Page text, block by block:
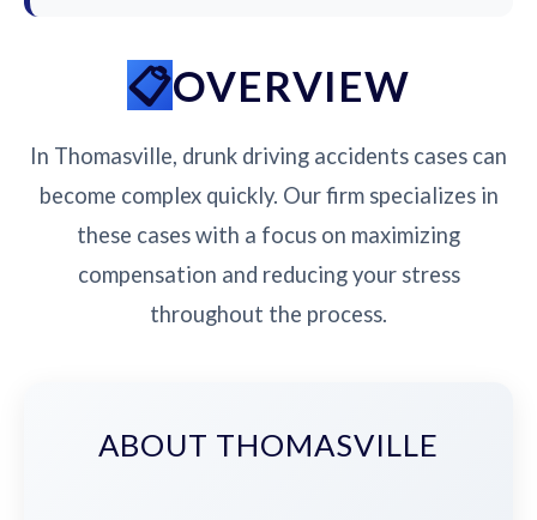
OVERVIEW
In Thomasville, drunk driving accidents cases can
become complex quickly. Our firm specializes in
these cases with a focus on maximizing
compensation and reducing your stress
throughout the process.
ABOUT THOMASVILLE